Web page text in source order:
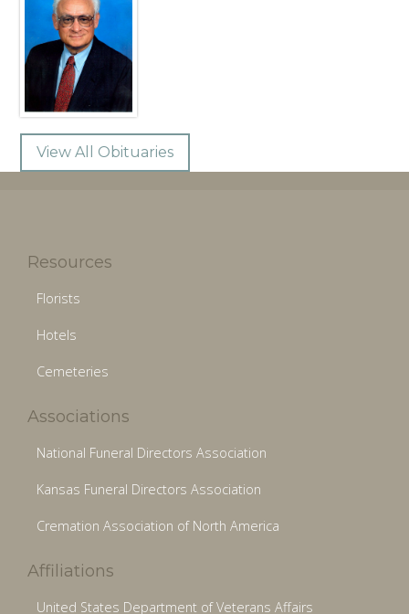
View All Obituaries
Resources
Florists
Hotels
Cemeteries
Associations
National Funeral Directors Association
Kansas Funeral Directors Association
Cremation Association of North America
Affiliations
United States Department of Veterans Affairs